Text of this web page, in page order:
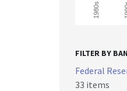
1980s
FILTER BY
Federal
33 items